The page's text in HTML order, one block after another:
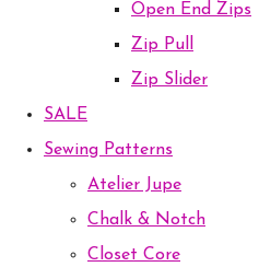
Open End Zips
Zip Pull
Zip Slider
SALE
Sewing Patterns
Atelier Jupe
Chalk & Notch
Closet Core